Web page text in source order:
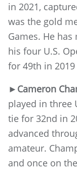
in 2021,
was the gold
Games. He
his four U.S.
for 49th in
►Cameron
played in three
tie for 32nd in
advanced
amateur.
and once on